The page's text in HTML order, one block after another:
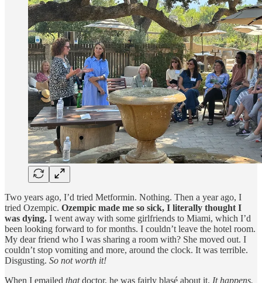
Two years ago, I’d tried Metformin. Nothing. Then a year ago, I
tried Ozempic. Ozempic made me so sick, I literally thought I
was dying. I went away with some girlfriends to Miami, which I’d
been looking forward to for months. I couldn’t leave the hotel room.
My dear friend who I was sharing a room with? She moved out. I
couldn’t stop vomiting and more, around the clock. It was terrible.
Disgusting. So not worth it!
When I emailed thatdoctor, he was fairly blasé about it. It happens.